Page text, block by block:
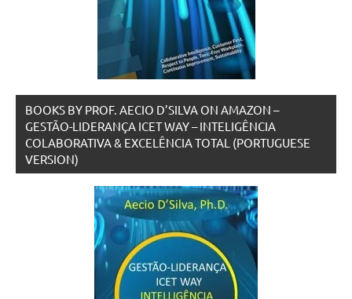
BOOKS BY PROF. AECIO D’SILVA ON AMAZON –
GESTÃO-LIDERANÇA ICET WAY – INTELIGÊNCIA
COLABORATIVA & EXCELÊNCIA TOTAL (PORTUGUESE
VERSION)